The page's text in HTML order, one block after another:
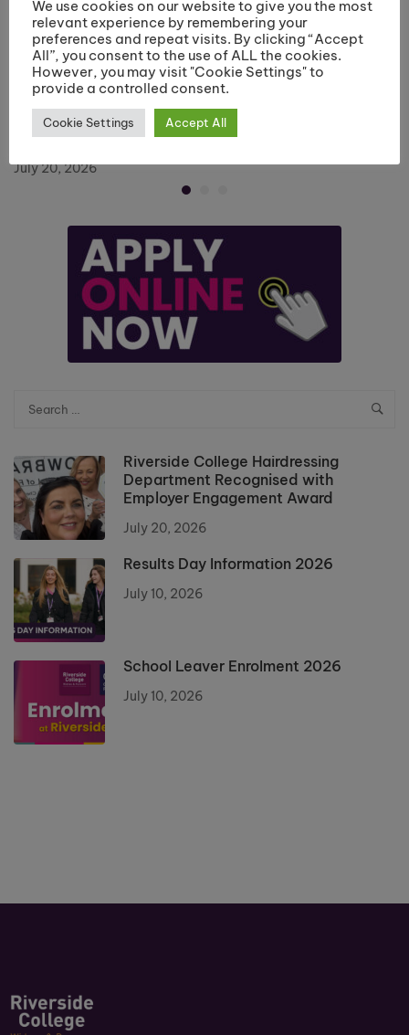
Riverside College Hairdressing Department
Recognised with Employer Engagement Award
July 20, 2026
Riverside College Hairdressing
Department Recognised with
Employer Engagement Award
July 20, 2026
Results Day Information 2026
July 10, 2026
School Leaver Enrolment 2026
July 10, 2026
We use cookies on our website to give you the most
relevant experience by remembering your
preferences and repeat visits. By clicking “Accept
All”, you consent to the use of ALL the cookies.
However, you may visit "Cookie Settings" to
provide a controlled consent.
Cookie Settings Accept All